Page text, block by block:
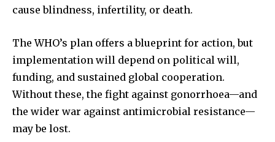
cause blindness, infertility, or death.
The WHO’s plan offers a blueprint for action, but
implementation will depend on political will,
funding, and sustained global cooperation.
Without these, the fight against gonorrhoea—and
the wider war against antimicrobial resistance—
may be lost.